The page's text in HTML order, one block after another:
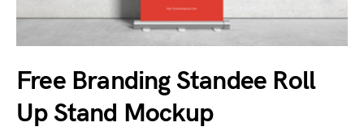
Free Branding Standee Roll
Up Stand Mockup